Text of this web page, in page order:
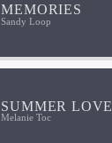
MEMORIES
Sandy Loop
SUMMER LOVE
Melanie Toc